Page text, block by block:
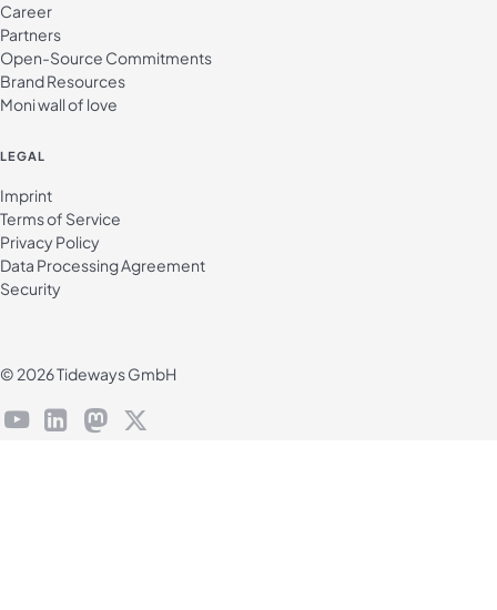
Career
Partners
Open-Source Commitments
Brand Resources
Moni wall of love
LEGAL
Imprint
Terms of Service
Privacy Policy
Data Processing Agreement
Security
© 2026 Tideways GmbH
youtube
linkedinmastodon